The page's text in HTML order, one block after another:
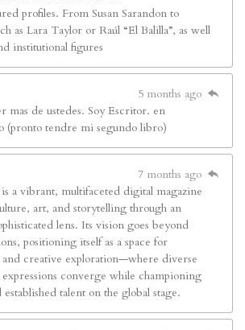
profiles. From Susan Sarandon to
as Lara Taylor or Raúl “El Balilla”, as well
institutional figures
5 months ago
mas de ustedes. Soy Escritor. en
(pronto tendre mi segundo libro)
7 months ago
a vibrant, multifaceted digital magazine
art, and storytelling through an
lens. Its vision goes beyond
positioning itself as a space for
creative exploration—where diverse
converge while championing
talent on the global stage.